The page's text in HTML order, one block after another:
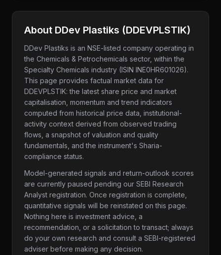
About DDev Plastiks (DDEVPLSTIK)
DDev Plastiks is an NSE-listed company operating in
the Chemicals & Petrochemicals sector, within the
Specialty Chemicals industry (ISIN INE0HR601026).
This page provides factual market data for
DDEVPLSTIK: the latest share price and market
capitalisation, momentum and trend indicators
computed from historical price data, institutional-
activity context derived from observed trading
flows, a snapshot of valuation and quality
fundamentals, and the instrument's Sharia-
compliance status.
Model-generated signals and return-outlook scores
are currently paused pending our SEBI Research
Analyst registration. Once registration is complete,
quantitative signals will be reinstated on this page.
Nothing here is investment advice, a
recommendation, or a solicitation to transact; always
do your own research and consult a SEBI-registered
adviser before making any decision.